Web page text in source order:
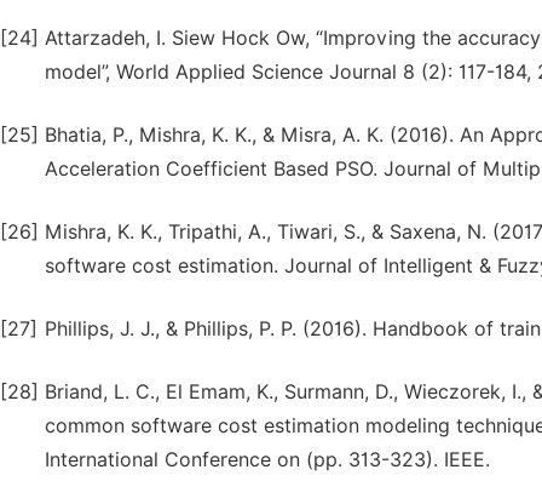
[24] Attarzadeh, I. Siew Hock Ow, “Improving the
model”, World Applied Science Journal 8 (2): 117-184,
[25] Bhatia, P., Mishra, K. K., & Misra, A. K. (2016). An
Acceleration Coefficient Based PSO. Journal of
[26] Mishra, K. K., Tripathi, A., Tiwari, S., & Saxena, N.
software cost estimation. Journal of Intelligent &
[27] Phillips, J. J., & Phillips, P. P. (2016). Handbook of
[28] Briand, L. C., El Emam, K., Surmann, D., Wieczorek,
common software cost estimation modeling
International Conference on (pp. 313-323). IEEE.